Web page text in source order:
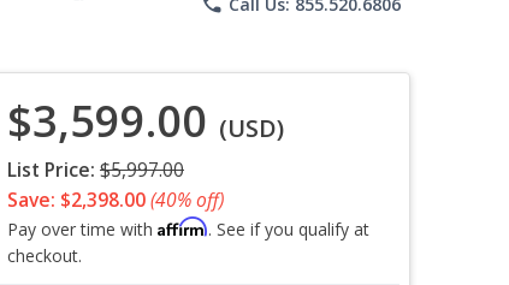
$3,599.00 (USD)
List Price: $5,997.00
Save: $2,398.00(40% off)
Pay over time with Affirm. See if you qualify at
checkout.